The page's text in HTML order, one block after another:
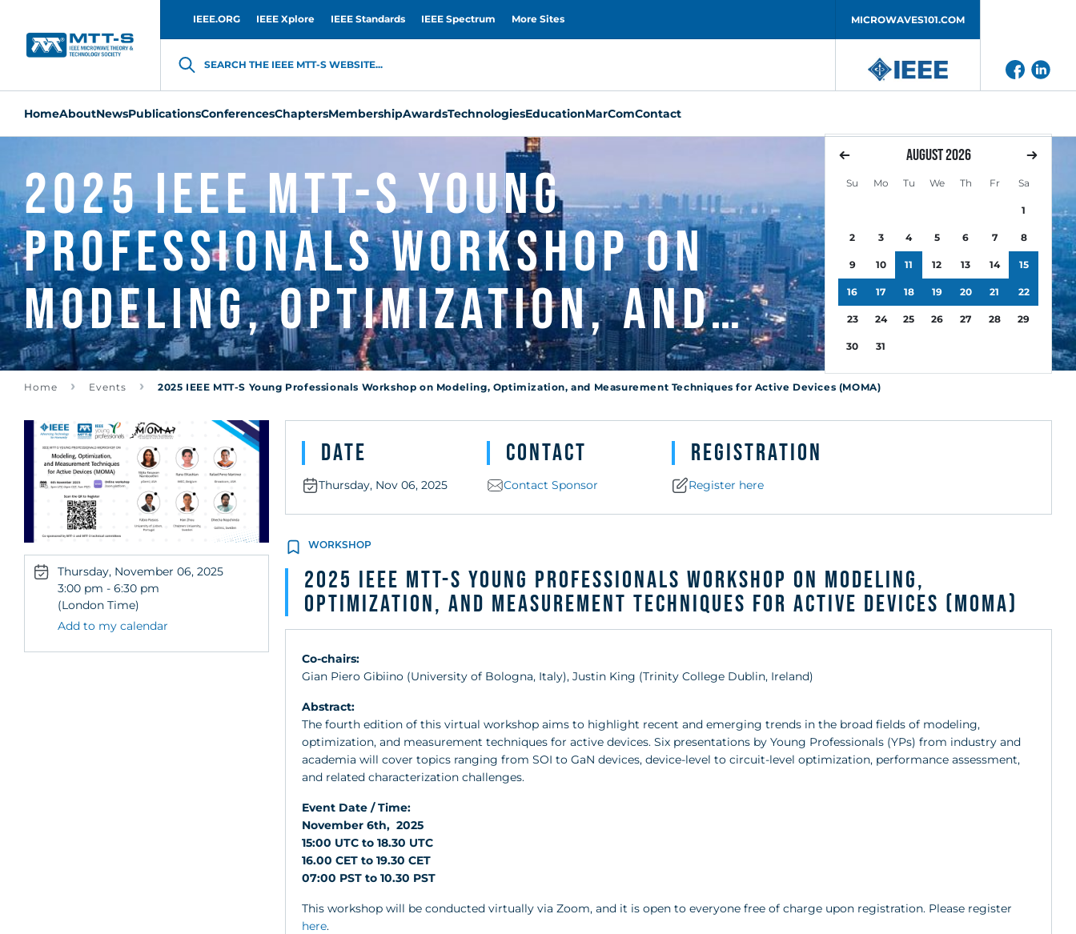
IEEE.ORG IEEE Xplore IEEE Standards IEEE Spectrum More Sites MICROWAVES101.COM
SEARCH THE IEEE MTT-S WEBSITE...
HomeAboutNewsPublicationsConferencesChaptersMembershipAwardsTechnologiesEducationMarComContact
2025 IEEE MTT-S Young
Professionals Workshop on
Modeling, Optimization, and
Measurement Techniques for
Active Devices (MOMA)
August2026
Su Mo Tu We Th Fr Sa
1
2 3 4 5 6 7 8
9 10 11 12 13 14 15
16 17 18 19 20 21 22
23 24 25 26 27 28 29
30 31
Home Events 2025 IEEE MTT-S Young Professionals Workshop on Modeling, Optimization, and Measurement Techniques for Active Devices (MOMA)
Thursday, November 06, 2025
3:00 pm - 6:30 pm
(London Time)
Add to my calendar
Date
Thursday, Nov 06, 2025
Contact
Contact Sponsor
Registration
Register here
WORKSHOP
2025 IEEE MTT-S Young Professionals Workshop on Modeling,
Optimization, and Measurement Techniques for Active Devices (MOMA)
Co-chairs:
Gian Piero Gibiino (University of Bologna, Italy), Justin King (Trinity College Dublin, Ireland)
Abstract:
The fourth edition of this virtual workshop aims to highlight recent and emerging trends in the broad fields of modeling,
optimization, and measurement techniques for active devices. Six presentations by Young Professionals (YPs) from industry and
academia will cover topics ranging from SOI to GaN devices, device-level to circuit-level optimization, performance assessment,
and related characterization challenges.
Event Date / Time:
November 6th, 2025
15:00 UTC to 18.30 UTC
16.00 CET to 19.30 CET
07:00 PST to 10.30 PST
This workshop will be conducted virtually via Zoom, and it is open to everyone free of charge upon registration. Please register
here.